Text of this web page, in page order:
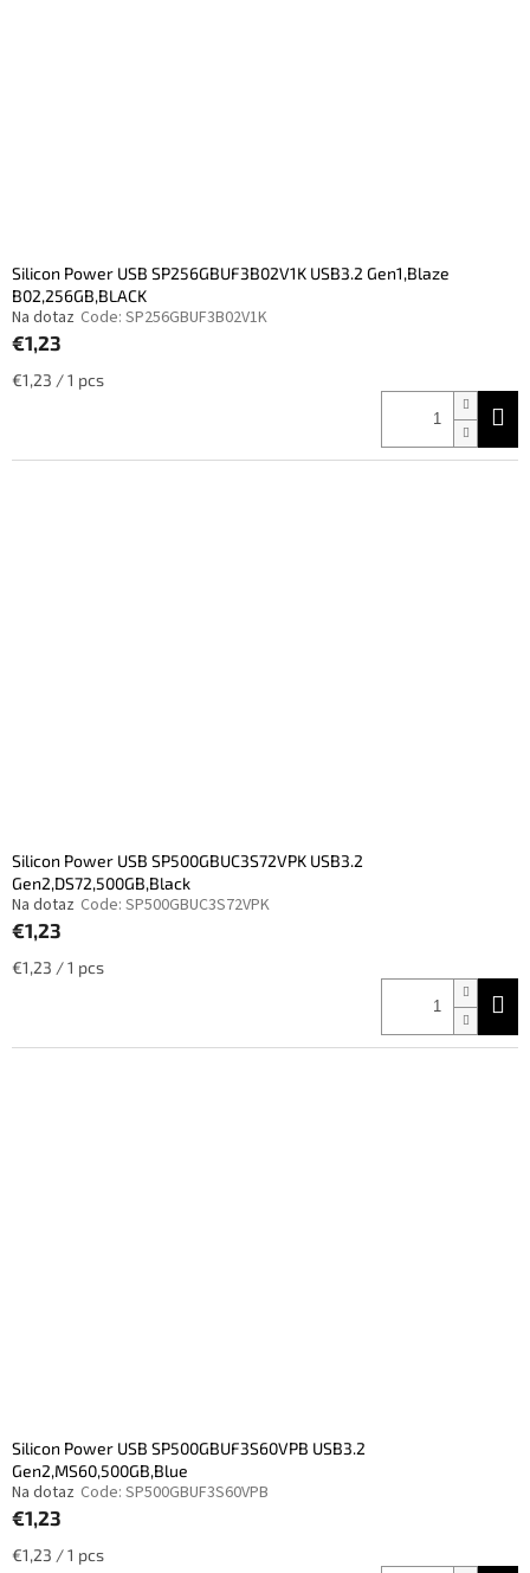
Silicon Power USB SP256GBUF3B02V1K USB3.2 Gen1,Blaze
B02,256GB,BLACK
Na dotaz Code: SP256GBUF3B02V1K
€1,23
Measure
€1,23 / 1 pcs
Silicon Power USB SP500GBUC3S72VPK USB3.2
Gen2,DS72,500GB,Black
Na dotaz Code: SP500GBUC3S72VPK
€1,23
Measure
€1,23 / 1 pcs
Silicon Power USB SP500GBUF3S60VPB USB3.2
Gen2,MS60,500GB,Blue
Na dotaz Code: SP500GBUF3S60VPB
€1,23
Measure
€1,23 / 1 pcs